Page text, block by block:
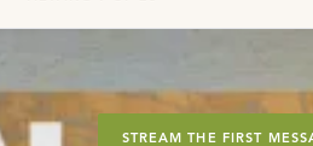
STREAM THE FIRST